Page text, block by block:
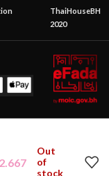
ThaiHouseBH
2020
2.667
Out
of
stock